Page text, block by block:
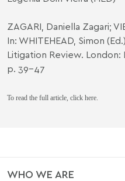
ZAGARI, Daniella Zagari;
In: WHITEHEAD, Simon
Litigation Review. London:
p. 39-47
To read the full article, click here.
WHO WE ARE